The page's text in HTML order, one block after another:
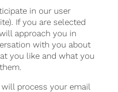
in our user
If you are selected
approach you in
with you about
you like and what you
process your email